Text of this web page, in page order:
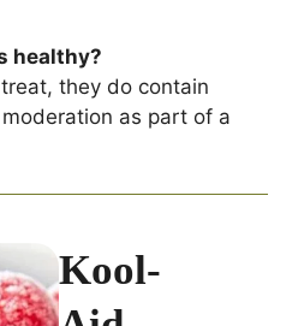
healthy?
they do contain
as part of a
Kool-